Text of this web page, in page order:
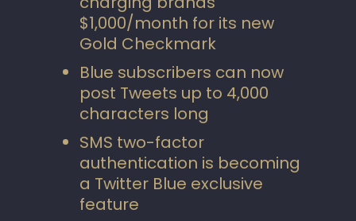
$1,000/month for its new
Gold Checkmark
Blue subscribers can now
post Tweets up to 4,000
characters long
SMS two-factor
authentication is becoming
a Twitter Blue exclusive
feature